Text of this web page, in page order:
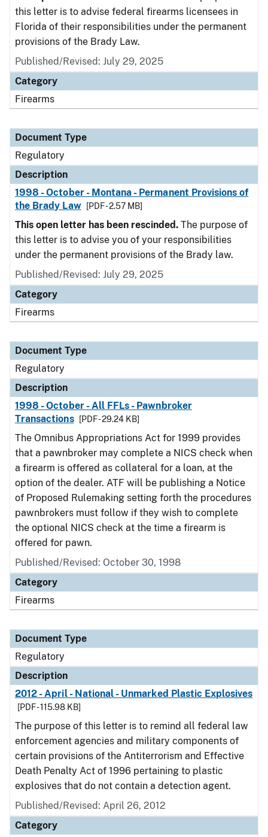
this letter is to advise federal firearms licensees in
Florida of their responsibilities under the permanent
provisions of the Brady Law.
Published/Revised: July 29, 2025
Category
Firearms
Document Type
Regulatory
Description
1998 - October - Montana - Permanent Provisions of
the Brady Law
[PDF - 2.57 MB]
This open letter has been rescinded. The purpose of
this letter is to advise you of your responsibilities
under the permanent provisions of the Brady law.
Published/Revised: July 29, 2025
Category
Firearms
Document Type
Regulatory
Description
1998 - October - All FFLs - Pawnbroker
Transactions
[PDF - 29.24 KB]
The Omnibus Appropriations Act for 1999 provides
that a pawnbroker may complete a NICS check when
a firearm is offered as collateral for a loan, at the
option of the dealer. ATF will be publishing a Notice
of Proposed Rulemaking setting forth the procedures
pawnbrokers must follow if they wish to complete
the optional NICS check at the time a firearm is
offered for pawn.
Published/Revised: October 30, 1998
Category
Firearms
Document Type
Regulatory
Description
2012 - April - National - Unmarked Plastic Explosives
[PDF - 115.98 KB]
The purpose of this letter is to remind all federal law
enforcement agencies and military components of
certain provisions of the Antiterrorism and Effective
Death Penalty Act of 1996 pertaining to plastic
explosives that do not contain a detection agent.
Published/Revised: April 26, 2012
Category